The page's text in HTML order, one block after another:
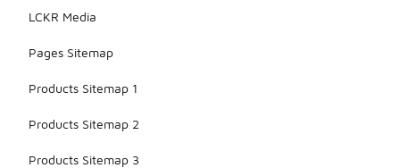
LCKR Media
Pages Sitemap
Products Sitemap 1
Products Sitemap 2
Products Sitemap 3